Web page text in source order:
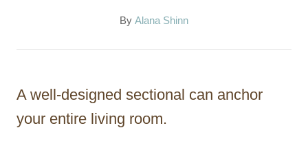
By A
t
r
Alana Shinn
A well-designed sectional can anchor
your entire living room.